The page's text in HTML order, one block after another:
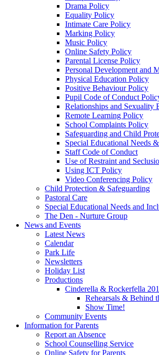
Drama Policy
Equality Policy
Intimate Care Policy
Marking Policy
Music Policy
Online Safety Policy
Parental License Policy
Personal Development and
Physical Education Policy
Positive Behaviour Policy
Pupil Code of Conduct
Relationships and Sexuality
Remote Learning Policy
School Complaints Policy
Safeguarding and Child
Special Educational Needs
Staff Code of Conduct
Use of Restraint and
Using ICT Policy
Video Conferencing Policy
Child Protection & Safeguarding
Pastoral Care
Special Educational Needs and
The Den - Nurture Group
News and Events
Latest News
Calendar
Park Life
Newsletters
Holiday List
Productions
Cinderella & Rockerfella
Rehearsals & Behind
Show Time!
Community Events
Information for Parents
Report an Absence
School Counselling Service
Online Safety for Parents